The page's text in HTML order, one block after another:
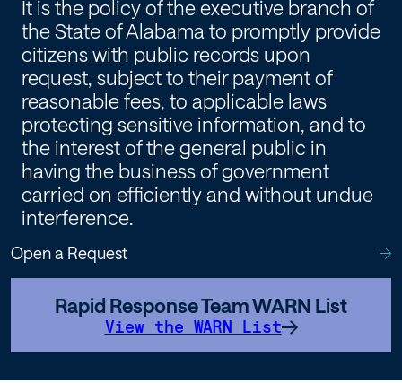
Alabama
It is the policy of the executive branch of
the State of Alabama to promptly provide
citizens with public records upon
request, subject to their payment of
reasonable fees, to applicable laws
protecting sensitive information, and to
the interest of the general public in
having the business of government
carried on efficiently and without undue
interference.
Open a Request
Rapid Response Team WARN List
View the WARN List